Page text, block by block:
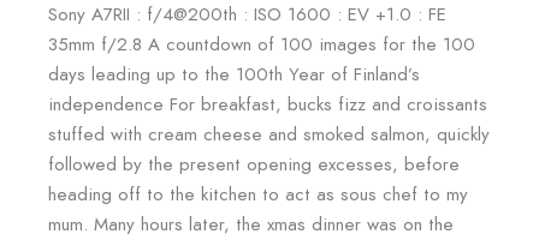
Sony A7RII : f/4@200th : ISO 1600 : EV +1.0 : FE
35mm f/2.8 A countdown of 100 images for the 100
days leading up to the 100th Year of Finland’s
independence For breakfast, bucks fizz and croissants
stuffed with cream cheese and smoked salmon, quickly
followed by the present opening excesses, before
heading off to the kitchen to act as sous chef to my
mum. Many hours later, the xmas dinner was on the